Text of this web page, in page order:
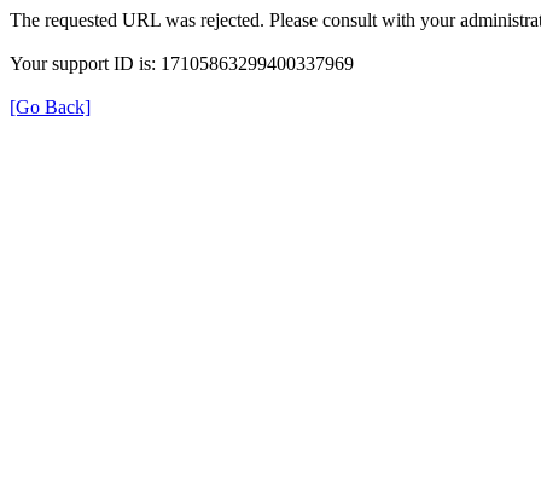
The requested URL was rejected. Please consult with your
Your support ID is: 17105863299400337969
[Go Back]